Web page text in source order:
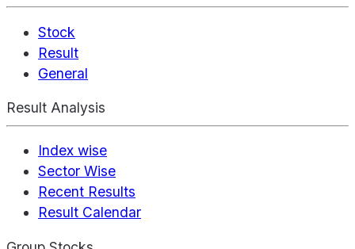
Stock
Result
General
Result Analysis
Index wise
Sector Wise
Recent Results
Result Calendar